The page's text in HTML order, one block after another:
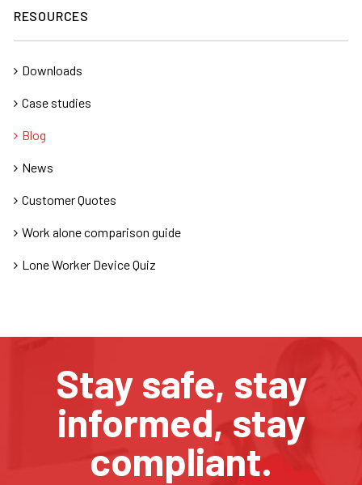
RESOURCES
Downloads
Case studies
Blog
News
Customer Quotes
Work alone comparison guide
Lone Worker Device Quiz
Stay safe, stay
informed, stay
compliant.